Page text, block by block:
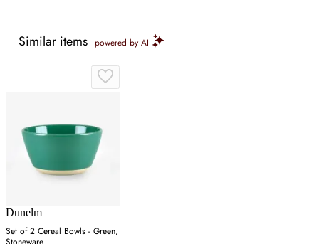
Similar items powered by AI
Dunelm
Set of 2 Cereal Bowls - Green,